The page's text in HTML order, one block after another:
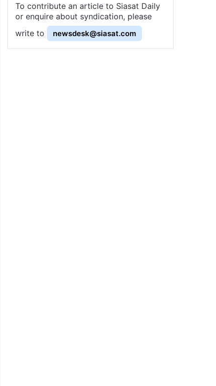
To contribute an article to Siasat Daily
or enquire about syndication, please
write to
newsdesk@siasat.com